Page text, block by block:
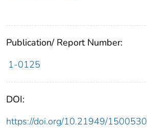
Publication/ Report Number:
1-0125
DOI:
https://doi.org/10.21949/1500530